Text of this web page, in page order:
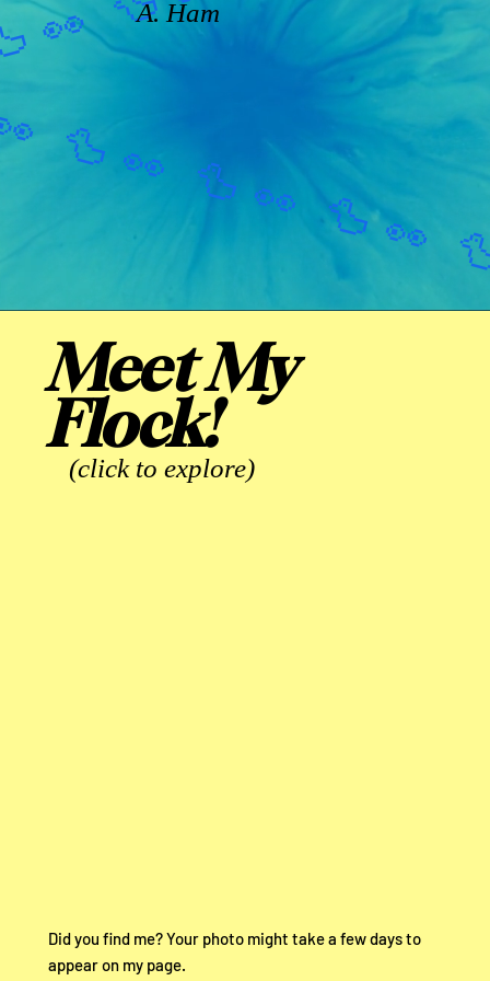
A. Ham
Meet My
Flock!
Did you find me? Your photo might take a few days to
appear on my page.
(click to explore)